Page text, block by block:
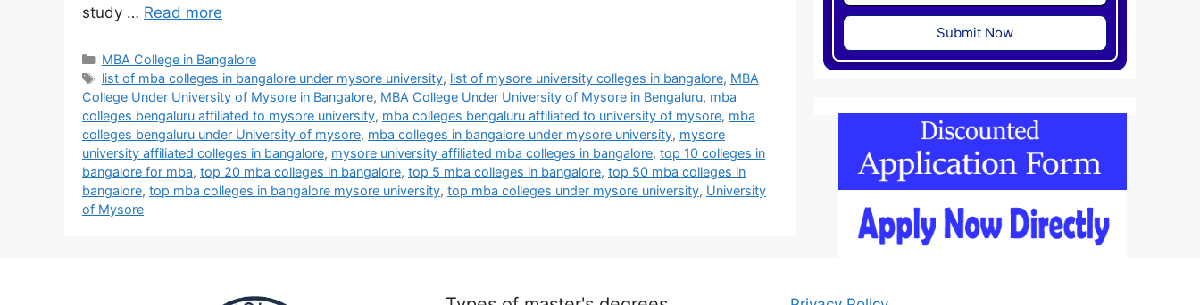
study … Read more
MBA College in Bangalore
list of mba colleges in bangalore under mysore university, list of mysore university colleges in bangalore, MBA
College Under University of Mysore in Bangalore, MBA College Under University of Mysore in Bengaluru, mba
colleges bengaluru affiliated to mysore university, mba colleges bengaluru affiliated to university of mysore, mba
colleges bengaluru under University of mysore, mba colleges in bangalore under mysore university, mysore
university affiliated colleges in bangalore, mysore university affiliated mba colleges in bangalore, top 10 colleges in
bangalore for mba, top 20 mba colleges in bangalore, top 5 mba colleges in bangalore, top 50 mba colleges in
bangalore, top mba colleges in bangalore mysore university, top mba colleges under mysore university, University
of Mysore
Submit Now